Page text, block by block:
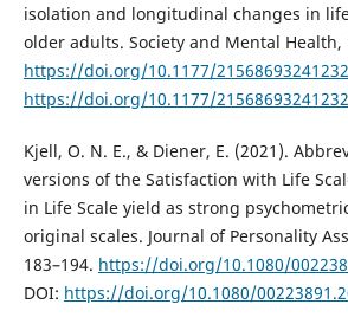
isolation and longitudinal changes in
older adults. Society and Mental Health,
https://doi.org/10.1177/
https://doi.org/10.1177/
Kjell, O. N. E., & Diener, E. (2021).
versions of the Satisfaction with Life
in Life Scale yield as strong
original scales. Journal of Personality
183–194. https://doi.org/10.1080/
DOI: https://doi.org/10.1080/